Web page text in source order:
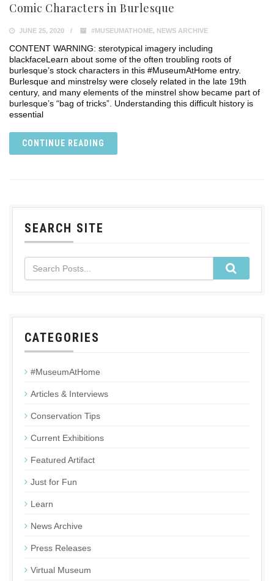
Comic Characters in Burlesque
JUNE 25, 2020 #MUSEUMATHOME, NEWS ARCHIVE
CONTENT WARNING: sterotypical imagery including
blackface⁣⁣Learn about some of the often troubling roots of
burlesque’s stock characters in this #MuseumAtHome entry.
Burlesque and minstrelsy were closely related in the late 19th
century, and many elements of the minstrel show became part of
burlesque’s “bag of tricks”. Understanding this difficult history is
essential
CONTINUE READING
SEARCH SITE
CATEGORIES
#MuseumAtHome
Articles & Interviews
Conservation Tips
Current Exhibitions
Featured Artifact
Just for Fun
Learn
News Archive
Press Releases
Virtual Museum